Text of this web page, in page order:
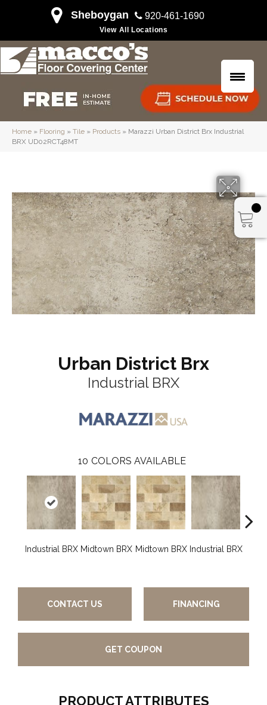
Sheboygan 920-461-1690
View All Locations
Home » Flooring » Tile » Products » Marazzi Urban District Brx Industrial
BRX UD02RCT48MT
Urban District Brx
Industrial BRX
10 COLORS AVAILABLE
Industrial BRX Midtown BRX Midtown BRX Industrial BRX
CONTACT US FINANCING
GET COUPON
PRODUCT ATTRIBUTES